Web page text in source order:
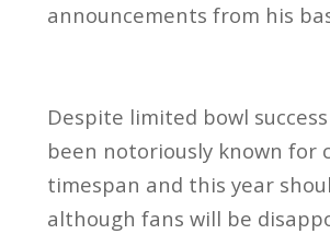
announcements from his
Despite limited bowl
been notoriously known
timespan and this year
although fans will be